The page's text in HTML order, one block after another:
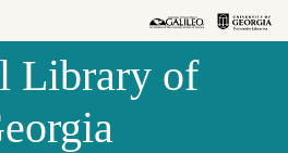
Library of